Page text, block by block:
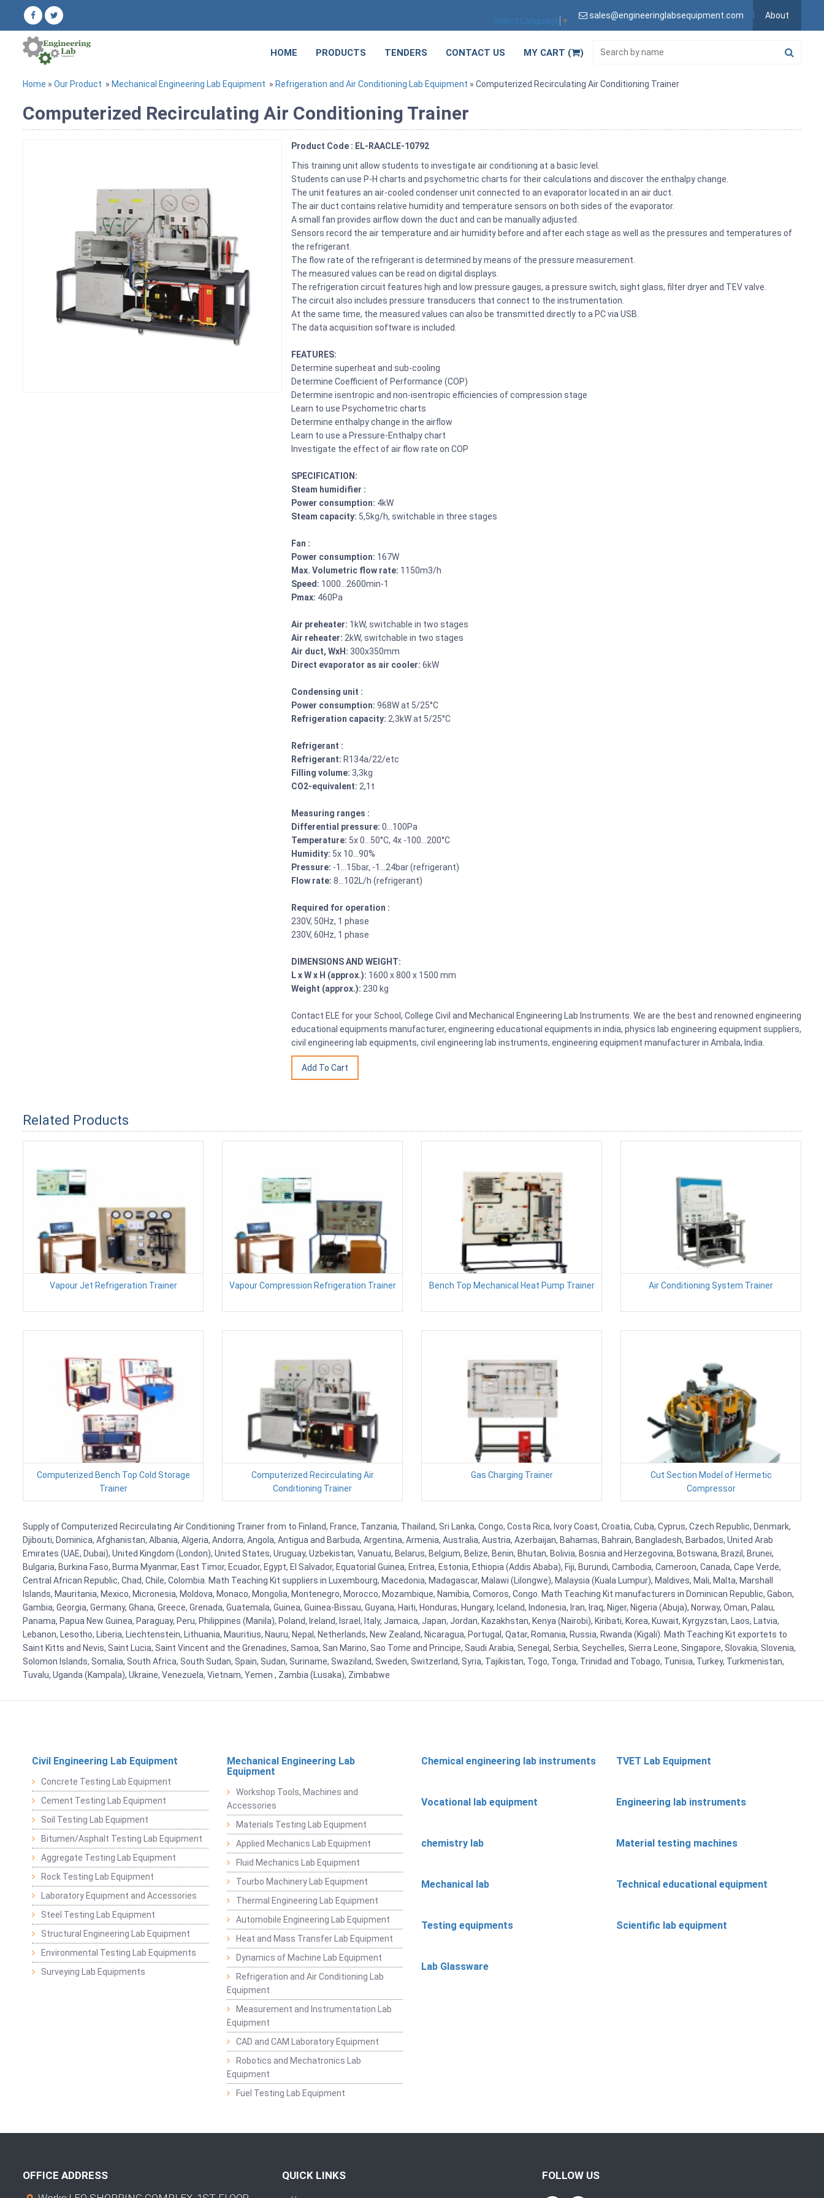
Select Language ▼
sales@engineeringlabsequipment.com About
HOME PRODUCTS TENDERS CONTACT US MY CART ( )
Home » Our Product » Mechanical Engineering Lab Equipment » Refrigeration and Air Conditioning Lab Equipment » Computerized Recirculating Air Conditioning Trainer
Computerized Recirculating Air Conditioning Trainer
Product Code : EL-RAACLE-10792
This training unit allow students to investigate air conditioning at a basic level.
Students can use P-H charts and psychometric charts for their calculations and discover the enthalpy change.
The unit features an air-cooled condenser unit connected to an evaporator located in an air duct.
The air duct contains relative humidity and temperature sensors on both sides of the evaporator.
A small fan provides airflow down the duct and can be manually adjusted.
Sensors record the air temperature and air humidity before and after each stage as well as the pressures and temperatures of
the refrigerant.
The flow rate of the refrigerant is determined by means of the pressure measurement.
The measured values can be read on digital displays.
The refrigeration circuit features high and low pressure gauges, a pressure switch, sight glass, filter dryer and TEV valve.
The circuit also includes pressure transducers that connect to the instrumentation.
At the same time, the measured values can also be transmitted directly to a PC via USB.
The data acquisition software is included.
FEATURES:
Determine superheat and sub-cooling
Determine Coefficient of Performance (COP)
Determine isentropic and non-isentropic efficiencies of compression stage
Learn to use Psychometric charts
Determine enthalpy change in the airflow
Learn to use a Pressure-Enthalpy chart
Investigate the effect of air flow rate on COP
SPECIFICATION:
Steam humidifier :
Power consumption: 4kW
Steam capacity: 5,5kg/h, switchable in three stages
Fan :
Power consumption: 167W
Max. Volumetric flow rate: 1150m3/h
Speed: 1000…2600min-1
Pmax: 460Pa
Air preheater: 1kW, switchable in two stages
Air reheater: 2kW, switchable in two stages
Air duct, WxH: 300x350mm
Direct evaporator as air cooler: 6kW
Condensing unit :
Power consumption: 968W at 5/25°C
Refrigeration capacity: 2,3kW at 5/25°C
Refrigerant :
Refrigerant: R134a/22/etc
Filling volume: 3,3kg
CO2-equivalent: 2,1t
Measuring ranges :
Differential pressure:0…100Pa
Temperature: 5x 0…50°C, 4x -100…200°C
Humidity: 5x 10…90%
Pressure: -1…15bar, -1…24bar (refrigerant)
Flow rate:8…102L/h (refrigerant)
Required for operation :
230V, 50Hz, 1 phase
230V, 60Hz, 1 phase
DIMENSIONS AND WEIGHT:
L x W x H (approx.): 1600 x 800 x 1500 mm
Weight (approx.): 230 kg
Contact ELE for your School, College Civil and Mechanical Engineering Lab Instruments. We are the best and renowned engineering
educational equipments manufacturer, engineering educational equipments in india, physics lab engineering equipment suppliers,
civil engineering lab equipments, civil engineering lab instruments, engineering equipment manufacturer in Ambala, India.
Related Products
Vapour Jet Refrigeration Trainer Vapour Compression Refrigeration Trainer Bench Top Mechanical Heat Pump Trainer Air Conditioning System Trainer
Computerized Bench Top Cold Storage
Trainer
Computerized Recirculating Air
Conditioning Trainer
Gas Charging Trainer
Cut Section Model of Hermetic
Compressor
Supply of Computerized Recirculating Air Conditioning Trainer from to Finland, France, Tanzania, Thailand, Sri Lanka, Congo, Costa Rica, Ivory Coast, Croatia, Cuba, Cyprus, Czech Republic, Denmark,
Djibouti, Dominica, Afghanistan, Albania, Algeria, Andorra, Angola, Antigua and Barbuda, Argentina, Armenia, Australia, Austria, Azerbaijan, Bahamas, Bahrain, Bangladesh, Barbados, United Arab
Emirates (UAE, Dubai), United Kingdom (London), United States, Uruguay, Uzbekistan, Vanuatu, Belarus, Belgium, Belize, Benin, Bhutan, Bolivia, Bosnia and Herzegovina, Botswana, Brazil, Brunei,
Bulgaria, Burkina Faso, Burma Myanmar, East Timor, Ecuador, Egypt, El Salvador, Equatorial Guinea, Eritrea, Estonia, Ethiopia (Addis Ababa), Fiji, Burundi, Cambodia, Cameroon, Canada, Cape Verde,
Central African Republic, Chad, Chile, Colombia. Math Teaching Kit suppliers in Luxembourg, Macedonia, Madagascar, Malawi (Lilongwe), Malaysia (Kuala Lumpur), Maldives, Mali, Malta, Marshall
Islands, Mauritania, Mexico, Micronesia, Moldova, Monaco, Mongolia, Montenegro, Morocco, Mozambique, Namibia, Comoros, Congo. Math Teaching Kit manufacturers in Dominican Republic, Gabon,
Gambia, Georgia, Germany, Ghana, Greece, Grenada, Guatemala, Guinea, Guinea-Bissau, Guyana, Haiti, Honduras, Hungary, Iceland, Indonesia, Iran, Iraq, Niger, Nigeria (Abuja), Norway, Oman, Palau,
Panama, Papua New Guinea, Paraguay, Peru, Philippines (Manila), Poland, Ireland, Israel, Italy, Jamaica, Japan, Jordan, Kazakhstan, Kenya (Nairobi), Kiribati, Korea, Kuwait, Kyrgyzstan, Laos, Latvia,
Lebanon, Lesotho, Liberia, Liechtenstein, Lithuania, Mauritius, Nauru, Nepal, Netherlands, New Zealand, Nicaragua, Portugal, Qatar, Romania, Russia, Rwanda (Kigali). Math Teaching Kit exportets to
Saint Kitts and Nevis, Saint Lucia, Saint Vincent and the Grenadines, Samoa, San Marino, Sao Tome and Principe, Saudi Arabia, Senegal, Serbia, Seychelles, Sierra Leone, Singapore, Slovakia, Slovenia,
Solomon Islands, Somalia, South Africa, South Sudan, Spain, Sudan, Suriname, Swaziland, Sweden, Switzerland, Syria, Tajikistan, Togo, Tonga, Trinidad and Tobago, Tunisia, Turkey, Turkmenistan,
Tuvalu, Uganda (Kampala), Ukraine, Venezuela, Vietnam, Yemen , Zambia (Lusaka), Zimbabwe
Civil Engineering Lab Equipment
Concrete Testing Lab Equipment
Cement Testing Lab Equipment
Soil Testing Lab Equipment
Bitumen/Asphalt Testing Lab Equipment
Aggregate Testing Lab Equipment
Rock Testing Lab Equipment
Laboratory Equipment and Accessories
Steel Testing Lab Equipment
Structural Engineering Lab Equipment
Environmental Testing Lab Equipments
Surveying Lab Equipments
Mechanical Engineering Lab
Equipment
Workshop Tools, Machines and
Accessories
Materials Testing Lab Equipment
Applied Mechanics Lab Equipment
Fluid Mechanics Lab Equipment
Tourbo Machinery Lab Equipment
Thermal Engineering Lab Equipment
Automobile Engineering Lab Equipment
Heat and Mass Transfer Lab Equipment
Dynamics of Machine Lab Equipment
Refrigeration and Air Conditioning Lab
Equipment
Measurement and Instrumentation Lab
Equipment
CAD and CAM Laboratory Equipment
Robotics and Mechatronics Lab
Equipment
Fuel Testing Lab Equipment
Chemical engineering lab instruments TVET Lab Equipment
Vocational lab equipment Engineering lab instruments
chemistry lab Material testing machines
Mechanical lab Technical educational equipment
Testing equipments Scientific lab equipment
Lab Glassware
OFFICE ADDRESS
QUICK LINKS FOLLOW US